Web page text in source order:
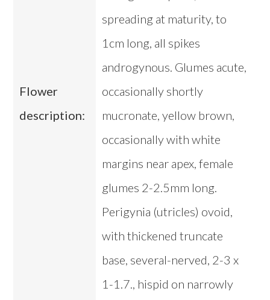
Flower
description:
spreading at maturity, to
1cm long, all spikes
androgynous. Glumes acute,
occasionally shortly
mucronate, yellow brown,
occasionally with white
margins near apex, female
glumes 2-2.5mm long.
Perigynia (utricles) ovoid,
with thickened truncate
base, several-nerved, 2-3 x
1-1.7., hispid on narrowly